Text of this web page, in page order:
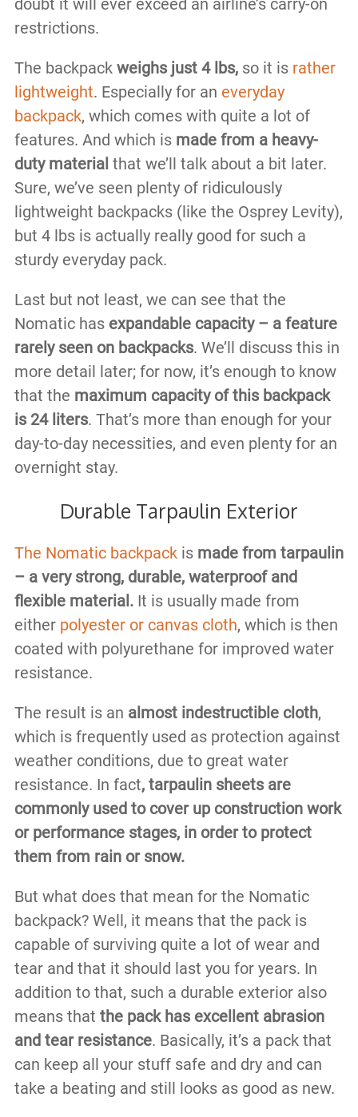
doubt it will ever exceed an airline’s carry-on
restrictions.
The backpack weighs just 4 lbs,so it is rather
lightweight. Especially for an everyday
backpack, which comes with quite a lot of
features. And which ismade from a heavy-
duty material that we’ll talk about a bit later.
Sure, we’ve seen plenty of ridiculously
lightweight backpacks (like the Osprey Levity),
but 4 lbs is actually really good for such a
sturdy everyday pack.
Last but not least, we can see that the
Nomatic hasexpandable capacity – a feature
rarely seen on backpacks. We’ll discuss this in
more detail later; for now, it’s enough to know
that the maximum capacity of this backpack
is 24 liters. That’s more than enough for your
day-to-day necessities, and even plenty for an
overnight stay.
Durable Tarpaulin Exterior
The Nomatic backpackis made from tarpaulin
– a very strong, durable, waterproof and
flexible material.It is usually made from
either polyester or canvas cloth, which is then
coated with polyurethane for improved water
resistance.
The result is an almost indestructible cloth,
which is frequently used as protection against
weather conditions, due to great water
resistance. In fact, tarpaulin sheets are
commonly used to cover up construction work
or performance stages, in order to protect
them from rain or snow.
But what does that mean for the Nomatic
backpack? Well, it means that the pack is
capable of surviving quite a lot of wear and
tear and that it should last you for years. In
addition to that, such a durable exterior also
means that the pack has excellent abrasion
and tear resistance. Basically, it’s a pack that
can keep all your stuff safe and dry and can
take a beating and still looks as good as new.